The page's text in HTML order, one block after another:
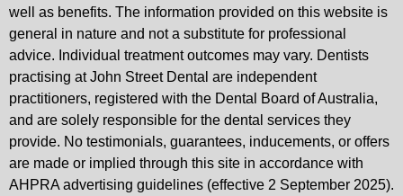
well as benefits. The information provided on this website is
general in nature and not a substitute for professional
advice. Individual treatment outcomes may vary. Dentists
practising at John Street Dental are independent
practitioners, registered with the Dental Board of Australia,
and are solely responsible for the dental services they
provide. No testimonials, guarantees, inducements, or offers
are made or implied through this site in accordance with
AHPRA advertising guidelines (effective 2 September 2025).